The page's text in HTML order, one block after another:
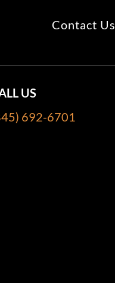
Contact Us
US
692-6701